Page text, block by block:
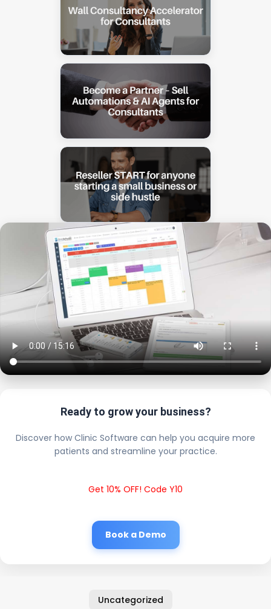
Ready to grow your business?
Discover how Clinic Software can help you acquire more
patients and streamline your practice.
Get 10% OFF! Code Y10
Book a Demo
Uncategorized